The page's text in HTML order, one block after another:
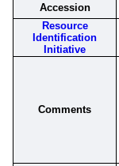
Accession
Resource
Identification
Initiative
Comments